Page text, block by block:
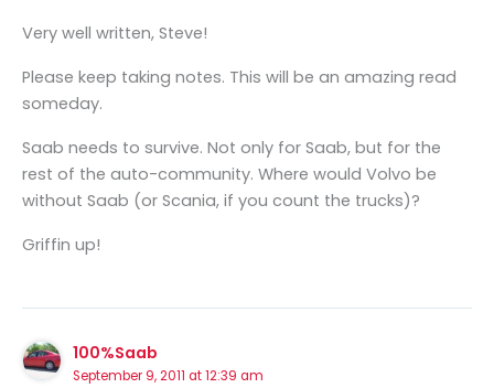
Very well written, Steve!
Please keep taking notes. This will be an amazing read
someday.
Saab needs to survive. Not only for Saab, but for the
rest of the auto-community. Where would Volvo be
without Saab (or Scania, if you count the trucks)?
Griffin up!
100%Saab
September 9, 2011 at 12:39 am